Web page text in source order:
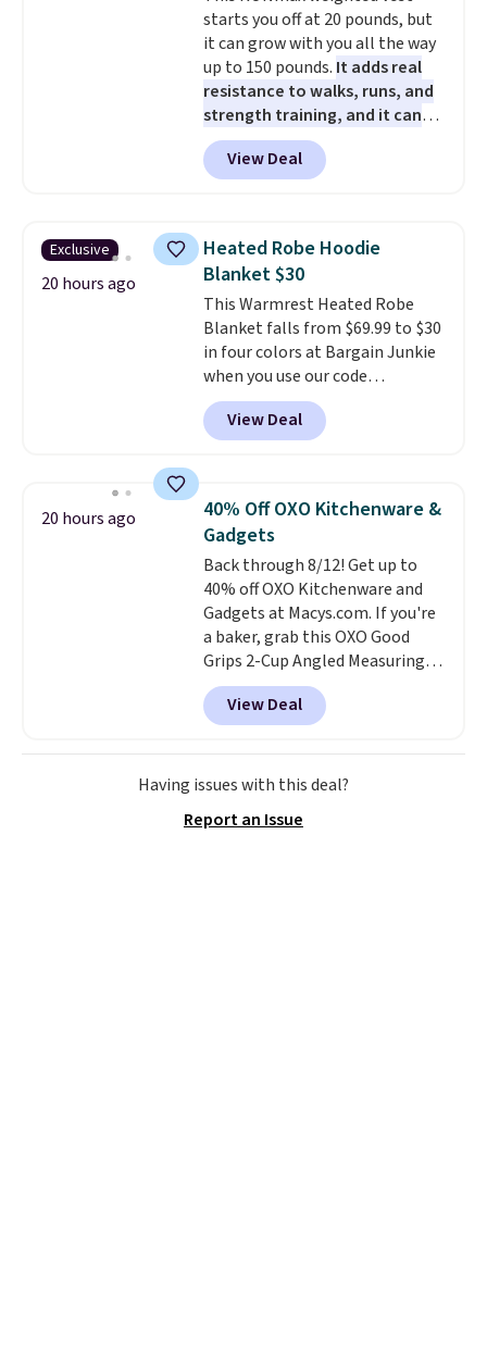
AARP is built with people over
50 in mind.Get a $5 Amazon gift
card or a trunk organizer as
well when you sign up.
starts you off at 20 pounds, but
it can grow with you all the way
up to 150 pounds. It adds real
resistance to walks, runs, and
strength training, and it can
help you burn up to 12 percent
more calories while you work
out.Right now it is just $11.99,
price of $51.99. Shipping is free
when you log into your Prime
account.
View Deal
Exclusive
20 hours ago
Heated Robe Hoodie
Blanket $30
This Warmrest Heated Robe
Blanket falls from $69.99 to $30
in four colors at Bargain Junkie
when you use our code
BRADS1705 at checkout.
Comparable robes sell for
$40-$100elsewhere online. It
settings, auto-shutoff, and it's
somehow machine washable.
Just disconnect the power cord
and throw it in the wash.
Shipping is free.
View Deal
20 hours ago
40% Off OXO Kitchenware &
Gadgets
Back through 8/12! Get up to
40% off OXO Kitchenware and
Gadgets at Macys.com. If you're
a baker, grab this OXO Good
Grips 2-Cup Angled Measuring
Cup, which drops from $24 to
$13.99. You can also get the OXO
Salad Spinner and Colander Set,
which is always listed as the
"best salad spinner" from
rarely on sale. It drops from
View Deal
Having issues with this deal?
Report an Issue